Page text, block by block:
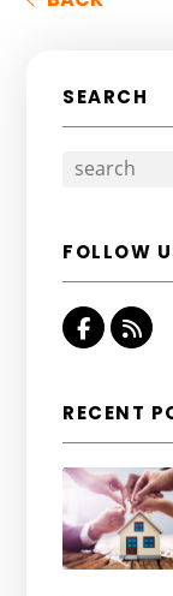
SEARCH
FOLLOW
RSS
RECENT